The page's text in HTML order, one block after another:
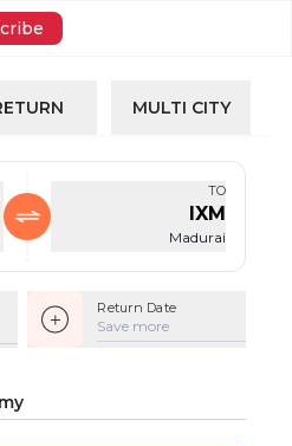
MULTI CITY
TO
IXM
Madurai
Return Date
Save more